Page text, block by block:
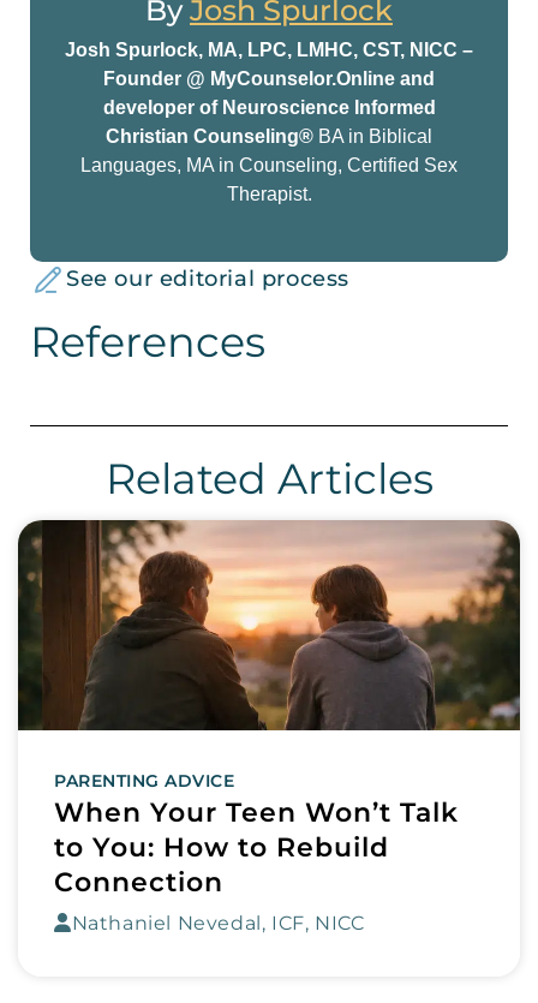
ByJosh Spurlock
Josh Spurlock, MA, LPC, LMHC, CST, NICC –
Founder @ MyCounselor.Online and
developer of Neuroscience Informed
Christian Counseling® BA in Biblical
Languages, MA in Counseling, Certified Sex
Therapist.
See our editorial process
References
Related Articles
PARENTING ADVICE
When Your Teen Won’t Talk
to You: How to Rebuild
Connection
Nathaniel Nevedal, ICF, NICC